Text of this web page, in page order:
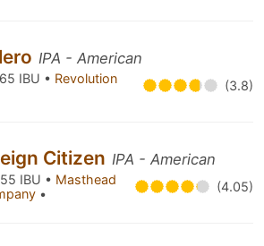
IPA - American
IBU • Revolution
(3.8)
Citizen IPA - American
IBU • Masthead
• (4.05)